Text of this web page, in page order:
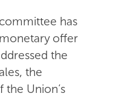
has
offer
the
the
Union’s